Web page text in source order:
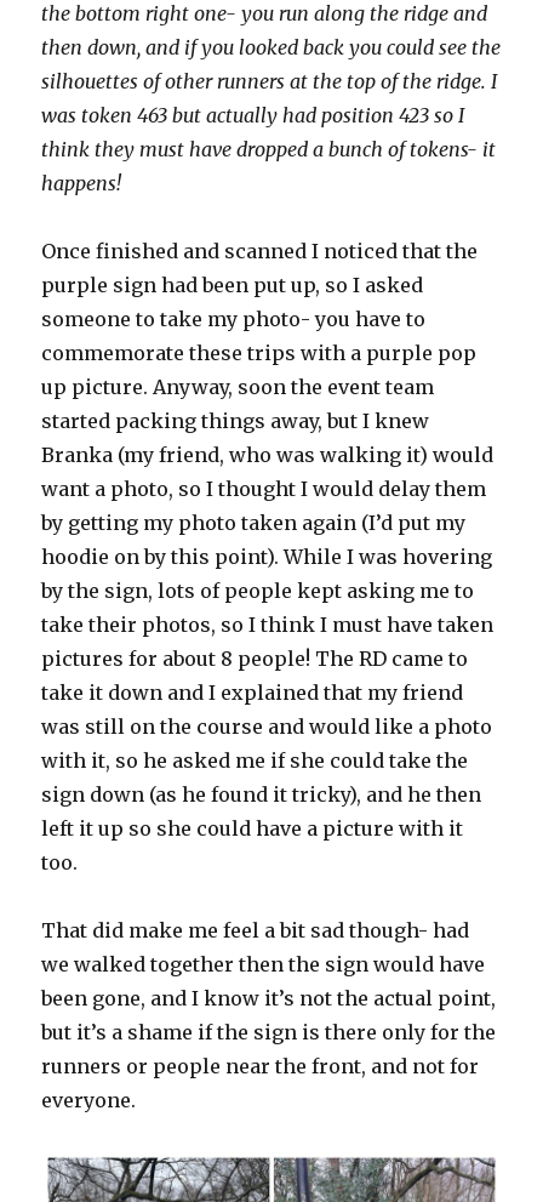
the bottom right one- you run along the ridge and
then down, and if you looked back you could see the
silhouettes of other runners at the top of the ridge. I
was token 463 but actually had position 423 so I
think they must have dropped a bunch of tokens- it
happens!
Once finished and scanned I noticed that the
purple sign had been put up, so I asked
someone to take my photo- you have to
commemorate these trips with a purple pop
up picture. Anyway, soon the event team
started packing things away, but I knew
Branka (my friend, who was walking it) would
want a photo, so I thought I would delay them
by getting my photo taken again (I’d put my
hoodie on by this point). While I was hovering
by the sign, lots of people kept asking me to
take their photos, so I think I must have taken
pictures for about 8 people! The RD came to
take it down and I explained that my friend
was still on the course and would like a photo
with it, so he asked me if she could take the
sign down (as he found it tricky), and he then
left it up so she could have a picture with it
too.
That did make me feel a bit sad though- had
we walked together then the sign would have
been gone, and I know it’s not the actual point,
but it’s a shame if the sign is there only for the
runners or people near the front, and not for
everyone.